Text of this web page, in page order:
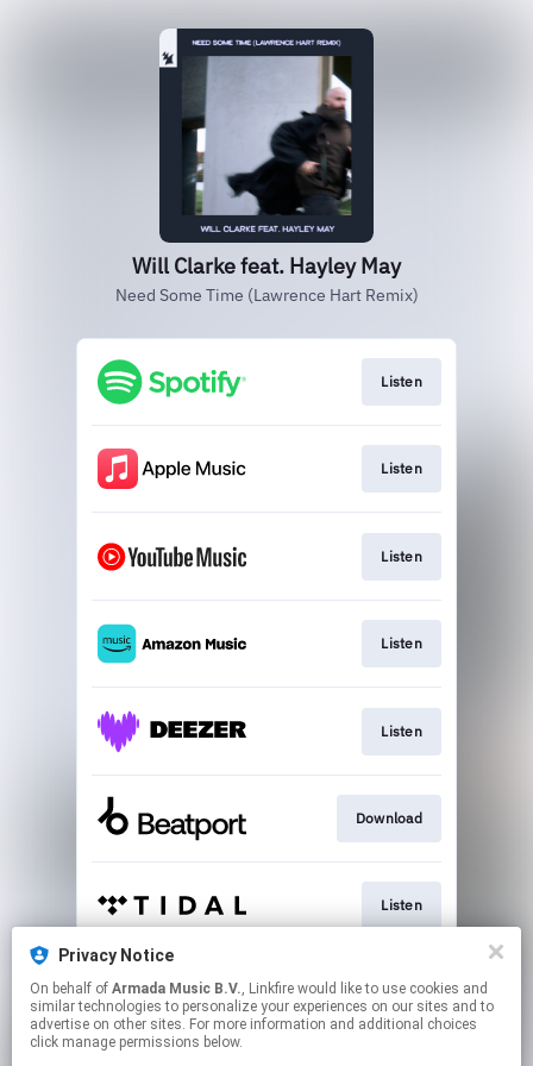
Privacy Notice
On behalf of Armada Music B.V., Linkfire would like to use cookies and
similar technologies to personalize your experiences on our sites and to
advertise on other sites. For more information and additional choices
click manage permissions below.
Will Clarke feat. Hayley May
Need Some Time (Lawrence Hart Remix)
Listen
Listen
Listen
Listen
Listen
Download
Listen
Play